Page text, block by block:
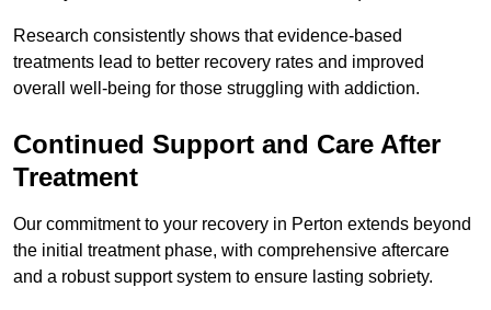
Research consistently shows that evidence-based
treatments lead to better recovery rates and improved
overall well-being for those struggling with addiction.
Continued Support and Care After
Treatment
Our commitment to your recovery in Perton extends beyond
the initial treatment phase, with comprehensive aftercare
and a robust support system to ensure lasting sobriety.